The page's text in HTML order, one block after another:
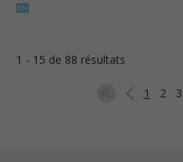
1 - 15 de 88 résultats
1 2 3